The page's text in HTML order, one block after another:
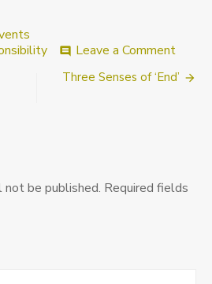
comment Leave a Commenton
Three Senses of ‘End’
not be published. Required fields